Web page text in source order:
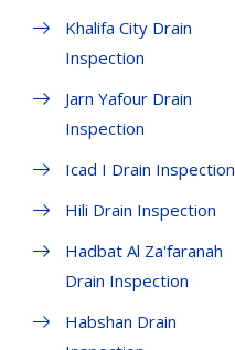
Khalifa City Drain
Inspection
Jarn Yafour Drain
Inspection
Icad I Drain Inspection
Hili Drain Inspection
Hadbat Al Za'faranah
Drain Inspection
Habshan Drain